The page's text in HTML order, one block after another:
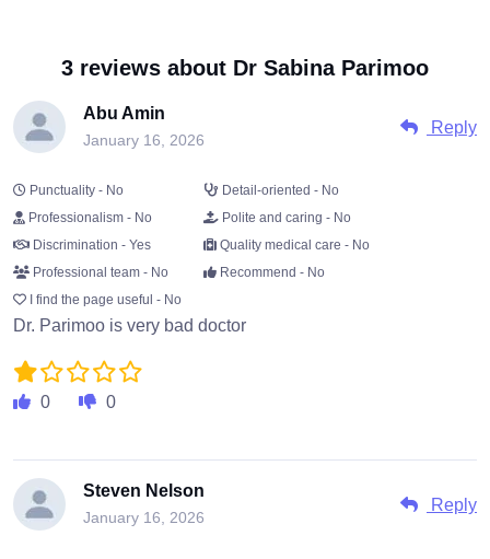
3 reviews about Dr Sabina Parimoo
Abu Amin
January 16, 2026
Reply
Punctuality - No
Detail-oriented - No
Professionalism - No
Polite and caring - No
Discrimination - Yes
Quality medical care - No
Professional team - No
Recommend - No
I find the page useful - No
Dr. Parimoo is very bad doctor
0 0
Steven Nelson
January 16, 2026
Reply